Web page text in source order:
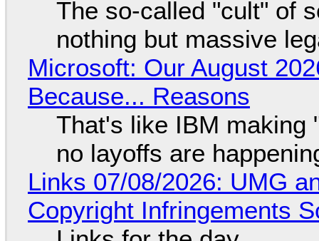
The so-called "cult" of
nothing but massive
Microsoft: Our August
Because... Reasons
That's like IBM making
no layoffs are
Links 07/08/2026: UMG
Copyright Infringements